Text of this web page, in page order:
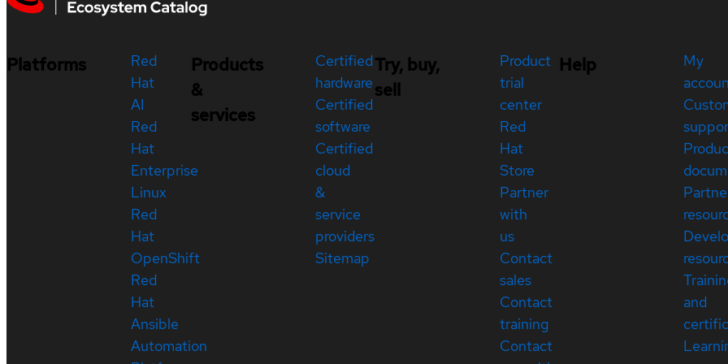
Platforms
Red
Hat
AI
Red
Hat
Enterprise
Linux
Red
Hat
OpenShift
Red
Hat
Ansible
Automation
Products
&
services
Certified
hardware
Certified
software
Certified
cloud
&
service
providers
Sitemap
Try, buy,
sell
Product
trial
center
Red
Hat
Store
Partner
with
us
Contact
sales
Contact
training
Contact
Help
My
and